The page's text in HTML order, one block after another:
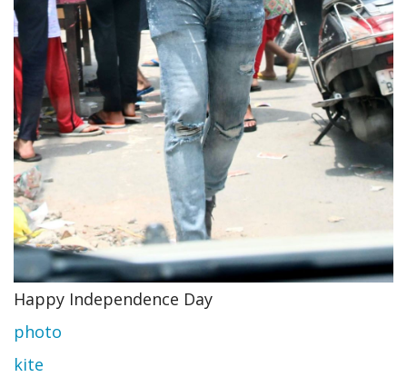
Happy Independence Day
photo
kite